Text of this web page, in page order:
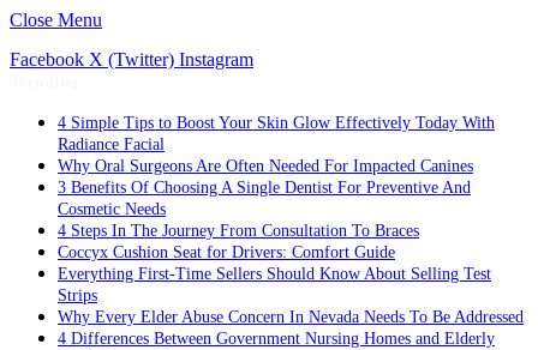
Close Menu
Facebook X (Twitter) Instagram
4 Simple Tips to Boost Your Skin Glow Effectively Today With
Radiance Facial
Why Oral Surgeons Are Often Needed For Impacted Canines
3 Benefits Of Choosing A Single Dentist For Preventive And
Cosmetic Needs
4 Steps In The Journey From Consultation To Braces
Coccyx Cushion Seat for Drivers: Comfort Guide
Everything First-Time Sellers Should Know About Selling Test
Strips
Why Every Elder Abuse Concern In Nevada Needs To Be Addressed
4 Differences Between Government Nursing Homes and Elderly